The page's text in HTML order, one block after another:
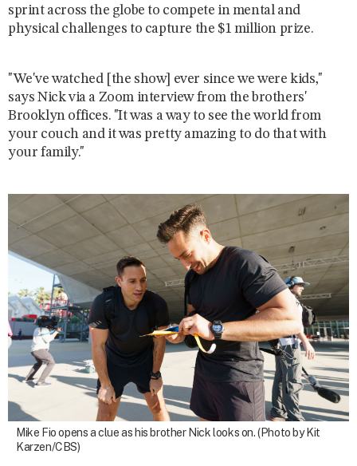
sprint across the globe to compete in mental and
physical challenges to capture the $1 million prize.
"We've watched [the show] ever since we were kids,"
says Nick via a Zoom interview from the brothers'
Brooklyn offices. "It was a way to see the world from
your couch and it was pretty amazing to do that with
your family."
Mike Fio opens a clue as his brother Nick looks on. (Photo by Kit
Karzen/CBS)